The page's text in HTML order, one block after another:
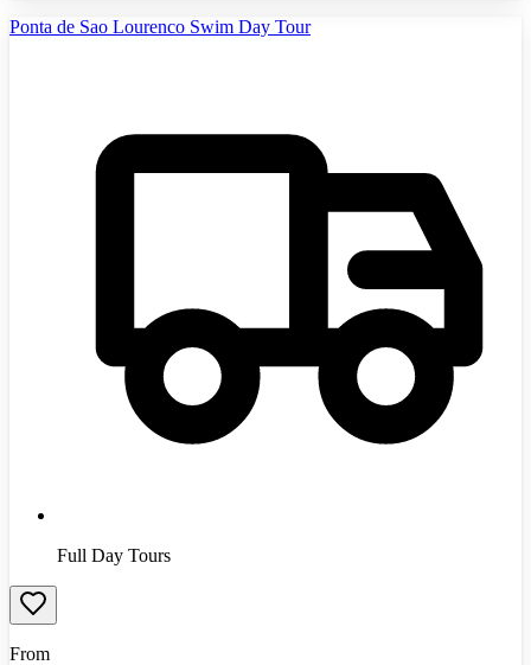
Ponta de Sao Lourenco Swim Day Tour
Full Day Tours
From